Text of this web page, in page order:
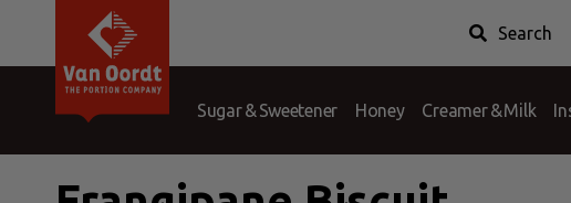
Search
Sugar & Sweetener Honey Creamer & Milk
PortionPack
Question & Answer